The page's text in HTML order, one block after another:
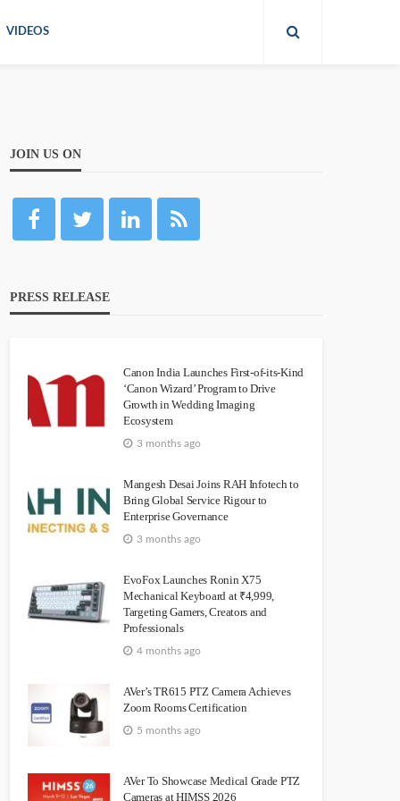
VIDEOS
JOIN US ON
PRESS RELEASE
Canon India Launches First-of-its-Kind
‘Canon Wizard’ Program to Drive
Growth in Wedding Imaging
Ecosystem
3 months ago
Mangesh Desai Joins RAH Infotech to
Bring Global Service Rigour to
Enterprise Governance
3 months ago
EvoFox Launches Ronin X75
Mechanical Keyboard at ₹4,999,
Targeting Gamers, Creators and
Professionals
4 months ago
AVer’s TR615 PTZ Camera Achieves
Zoom Rooms Certification
5 months ago
AVer To Showcase Medical Grade PTZ
Cameras at HIMSS 2026